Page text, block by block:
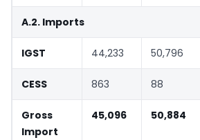
A.2. Imports
IGST 44,233 50,796
CESS 863 88
Gross
Import
45,096 50,884